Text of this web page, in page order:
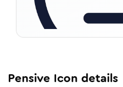
Pensive Icon details